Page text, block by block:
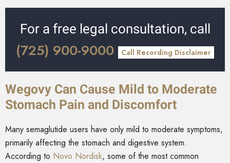
For a free legal consultation, call
(725) 900-9000 Call Recording Disclaimer
Wegovy Can Cause Mild to Moderate
Stomach Pain and Discomfort
Many semaglutide users have only mild to moderate symptoms,
primarily affecting the stomach and digestive system.
According to Novo Nordisk, some of the most common